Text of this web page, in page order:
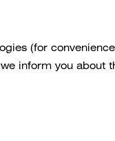
(for
inform you about